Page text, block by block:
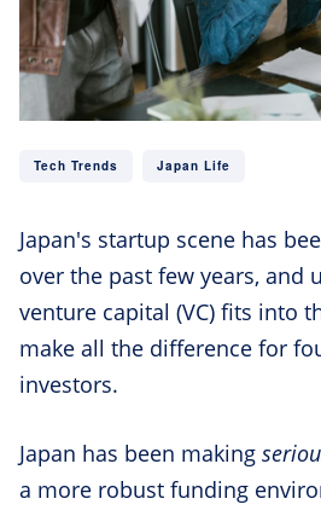
Tech Trends Japan Life
Japan's startup scene has
over the past few years, and
venture capital (VC) fits into
make all the difference for
investors.
Japan has been making
a more robust funding